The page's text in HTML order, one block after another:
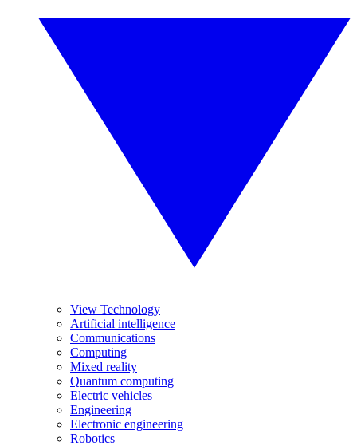
View Technology
Artificial intelligence
Communications
Computing
Mixed reality
Quantum computing
Electric vehicles
Engineering
Electronic engineering
Robotics